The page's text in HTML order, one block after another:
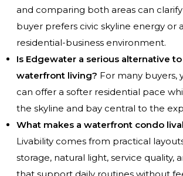
and comparing both areas can
buyer prefers civic skyline energy or
residential-business environment.
Is Edgewater a serious alternative
waterfront living? For many buyers,
can offer a softer residential pace
the skyline and bay central to the
What makes a waterfront condo
Livability comes from practical
storage, natural light, service quality,